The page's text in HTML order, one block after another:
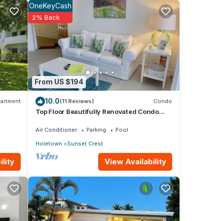
the
From US $194
OneKeyCash
2% Back
10.0(11 Reviews) Condo
Top Floor Beautifully Renovated Condo
Air Conditioner Parking
Pool
Holetown
Sunset Crest
View Availability